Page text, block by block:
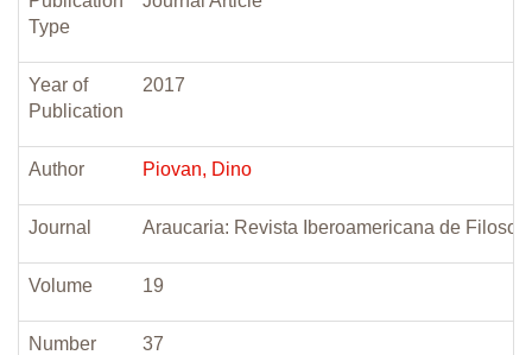
Type
Year of
Publication
2017
Author Piovan, Dino
Journal Araucaria: Revista Iberoamericana de
Volume 19
Number 37